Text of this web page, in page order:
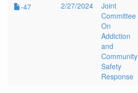
-47 2/27/2024
Joint
Committee
On
Addiction
and
Community
Safety
Response